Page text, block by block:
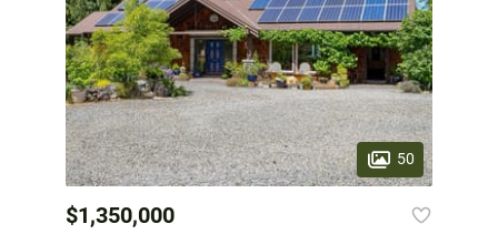
50
$1,350,000